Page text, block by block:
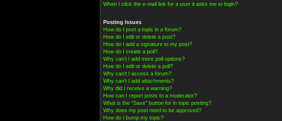
When I click the e-mail link for a user it asks me to login?
Posting Issues
How do I post a topic in a forum?
How do I edit or delete a post?
How do I add a signature to my post?
How do I create a poll?
Why can’t I add more poll options?
How do I edit or delete a poll?
Why can’t I access a forum?
Why can’t I add attachments?
Why did I receive a warning?
How can I report posts to a moderator?
What is the “Save” button for in topic posting?
Why does my post need to be approved?
How do I bump my topic?